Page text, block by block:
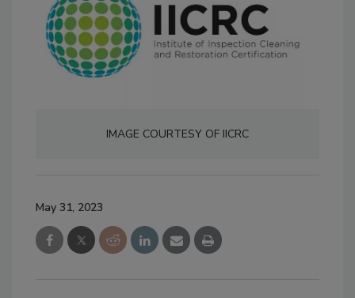
IMAGE COURTESY OF IICRC
May 31, 2023